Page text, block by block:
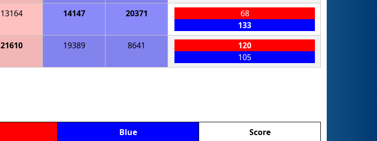
13164 14147 20371
68
133
21610 19389 8641
120
105
Blue
Score